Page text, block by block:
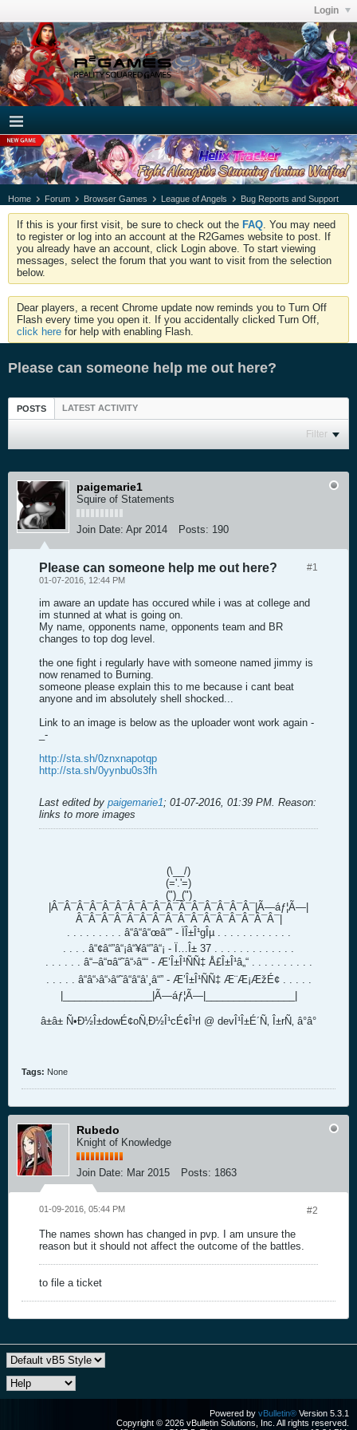
Login
Home Forum Browser Games League of Angels Bug Reports and Support
If this is your first visit, be sure to check out the FAQ . You may need
to register or log into an account at the R2Games website to post. If
you already have an account, click Login above. To start viewing
messages, select the forum that you want to visit from the selection
below.
Dear players, a recent Chrome update now reminds you to Turn Off
Flash every time you open it. If you accidentally clicked Turn Off,
click here for help with enabling Flash.
Please can someone help me out here?
POSTS LATEST ACTIVITY
Filter
paigemarie1
Squire of Statements
Join Date: Apr 2014 Posts: 190
#1
Please can someone help me out here?
01-07-2016, 12:44 PM
im aware an update has occured while i was at college and
im stunned at what is going on.
My name, opponents name, opponents team and BR
changes to top dog level.
the one fight i regularly have with someone named jimmy is
now renamed to Burning.
someone please explain this to me because i cant beat
anyone and im absolutely shell shocked...
Link to an image is below as the uploader wont work again -
_-
http://sta.sh/0znxnapotqp
http://sta.sh/0yynbu0s3fh
Last edited by paigemarie1; 01-07-2016, 01:39 PM Reason:
links to more images
(\__/)
(='.'=)
(")_(")
|Â¯Â¯Â¯Â¯Â¯Â¯Â¯Â¯Â¯Â¯Â¯Â¯Â¯Â¯Â¯Â¯|Ã—áƒ¦Ã—|
Â¯Â¯Â¯Â¯Â¯Â¯Â¯Â¯Â¯Â¯Â¯Â¯Â¯Â¯Â¯Â¯|
. . . . . . . . . â“â“â“œâ“” - ÏÎ±Î¹gÎµ . . . . . . . . . . . .
. . . . â“¢â“”â“¡â“¥â“”â“¡ - Ï…Î± 37 . . . . . . . . . . . . .
. . . . . . â“–â“¤â“˜â“›â““ - Æ’Î±Î¹ÑÑ‡ Å£Î±Î¹â„“ . . . . . . . . . .
. . . . . â“â“›â“›â“˜â“â“â’¸â“” - Æ’Î±Î¹ÑÑ‡ Æ¨Æ¡ÆžÉ¢ . . . . .
|________________|Ã—áƒ¦Ã—|________________|
â±â± Ñ•Ð½Î±dowÉ¢oÑ‚Ð½Î¹cÉ¢Î¹rl @ devÎ¹Î±É´Ñ‚ Î±rÑ‚ â°â°
Tags: None
Rubedo
Knight of Knowledge
Join Date: Mar 2015 Posts: 1863
#2
01-09-2016, 05:44 PM
The names shown has changed in pvp. I am unsure the
reason but it should not affect the outcome of the battles.
to file a ticket
Powered by vBulletin® Version 5.3.1
Copyright © 2026 vBulletin Solutions, Inc. All rights reserved.